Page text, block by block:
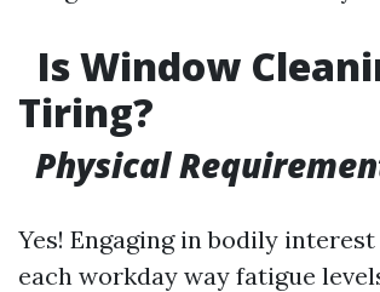
Is Window
Tiring?
Physical
Yes! Engaging in bodily
each workday way fatigue